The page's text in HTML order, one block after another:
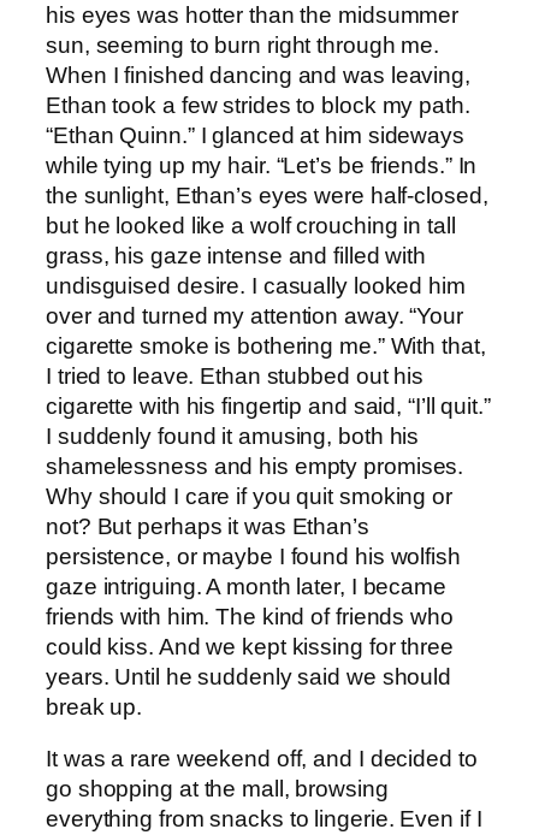
his eyes was hotter than the midsummer
sun, seeming to burn right through me.
When I finished dancing and was leaving,
Ethan took a few strides to block my path.
“Ethan Quinn.” I glanced at him sideways
while tying up my hair. “Let’s be friends.” In
the sunlight, Ethan’s eyes were half-closed,
but he looked like a wolf crouching in tall
grass, his gaze intense and filled with
undisguised desire. I casually looked him
over and turned my attention away. “Your
cigarette smoke is bothering me.” With that,
I tried to leave. Ethan stubbed out his
cigarette with his fingertip and said, “I’ll quit.”
I suddenly found it amusing, both his
shamelessness and his empty promises.
Why should I care if you quit smoking or
not? But perhaps it was Ethan’s
persistence, or maybe I found his wolfish
gaze intriguing. A month later, I became
friends with him. The kind of friends who
could kiss. And we kept kissing for three
years. Until he suddenly said we should
break up.
It was a rare weekend off, and I decided to
go shopping at the mall, browsing
everything from snacks to lingerie. Even if I